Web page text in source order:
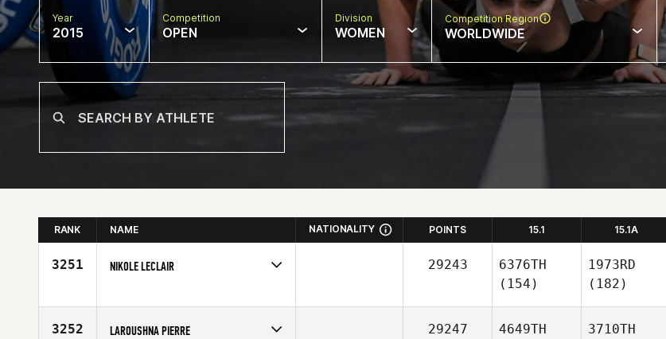
Year
2015
Competition
OPEN
Division
WOMEN
Competition Region
WORLDWIDE
RANK NAME NATIONALITY POINTS 15.1 15.1A
3251 NIKOLE LECLAIR
Affiliate
CrossFit Eternal
29243
6376TH
(154)
1973RD
(182)
3252 LAROUSHNA PIERRE 29247
4649TH
3710TH